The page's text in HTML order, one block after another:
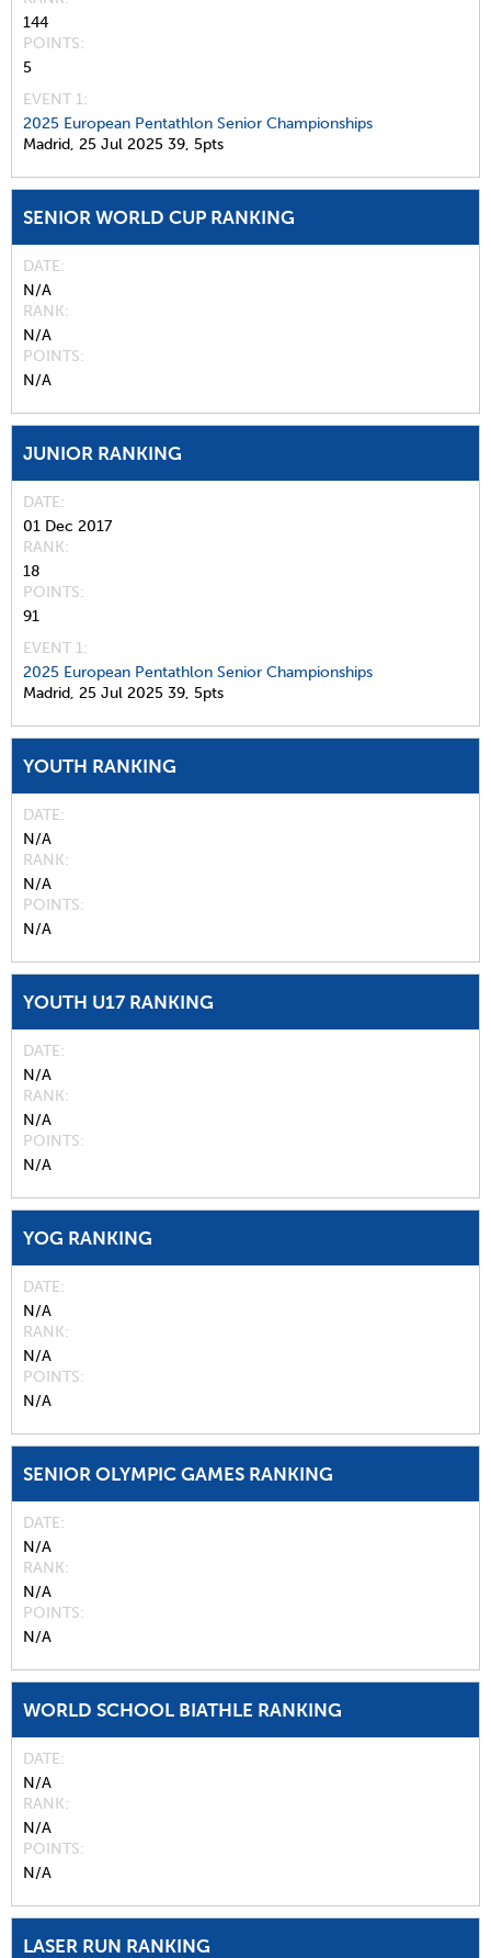
144
POINTS
5
EVENT 1:
2025 European Pentathlon Senior Championships
Madrid, 25 Jul 2025 39, 5pts
SENIOR WORLD CUP RANKING
DATE
N/A
RANK
N/A
POINTS
N/A
JUNIOR RANKING
DATE
01 Dec 2017
RANK
18
POINTS
91
EVENT 1:
2025 European Pentathlon Senior Championships
Madrid, 25 Jul 2025 39, 5pts
YOUTH RANKING
DATE
N/A
RANK
N/A
POINTS
N/A
YOUTH U17 RANKING
DATE
N/A
RANK
N/A
POINTS
N/A
YOG RANKING
DATE
N/A
RANK
N/A
POINTS
N/A
SENIOR OLYMPIC GAMES RANKING
DATE
N/A
RANK
N/A
POINTS
N/A
WORLD SCHOOL BIATHLE RANKING
DATE
N/A
RANK
N/A
POINTS
N/A
LASER RUN RANKING